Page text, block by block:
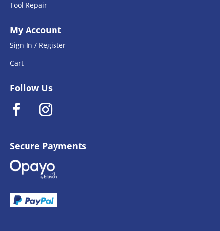
Tool Repair
My Account
Sign In / Register
Cart
Follow Us
Secure Payments